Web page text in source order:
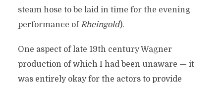
steam hose to be laid in time for the evening
performance of Rheingold).
One aspect of late 19th century Wagner
production of which I had been unaware — it
was entirely okay for the actors to provide